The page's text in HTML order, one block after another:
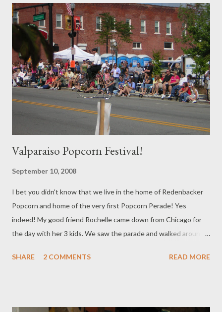
rained for all three games, so I haven't gotten many photos but
there will be more to come.
Valparaiso Popcorn Festival!
September 10, 2008
I bet you didn't know that we live in the home of Redenbacker
Popcorn and home of the very first Popcorn Perade! Yes
indeed! My good friend Rochelle came down from Chicago for
the day with her 3 kids. We saw the parade and walked around
as they left. Brooklyn looks so old in this photo doesn't she!
SHARE 2 COMMENTS READ MORE